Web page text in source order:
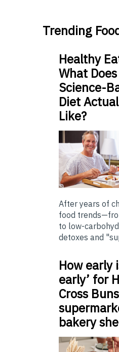
Trending
Healthy
What
Science-
Diet
Like?
After years of
food
to low-
detoxes and
How early
early’ for
Cross
bakery